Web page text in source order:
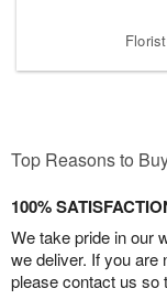
Top Reasons to
100%
We take pride in our
we deliver. If you are
please contact us so